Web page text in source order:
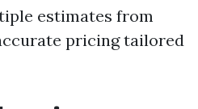
estimates from
pricing tailored